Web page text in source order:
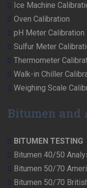
Ice Machine
Oven Calibration
pH Meter Calibration
Sulfur Meter
Thermometer
Walk-in Chiller
Weighing Scale
Bitumen and
BITUMEN TESTING
Bitumen 40/50
Bitumen 50/70
Bitumen 50/70